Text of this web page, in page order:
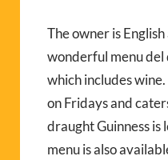
The owner is
wonderful menu
which includes
on Fridays and
draught Guinness is
menu is also